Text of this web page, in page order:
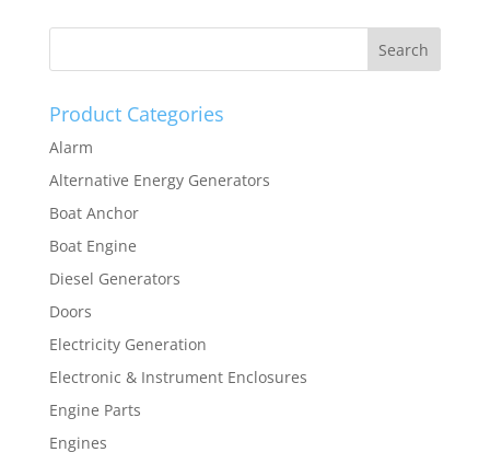
Product Categories
Alarm
Alternative Energy Generators
Boat Anchor
Boat Engine
Diesel Generators
Doors
Electricity Generation
Electronic & Instrument Enclosures
Engine Parts
Engines